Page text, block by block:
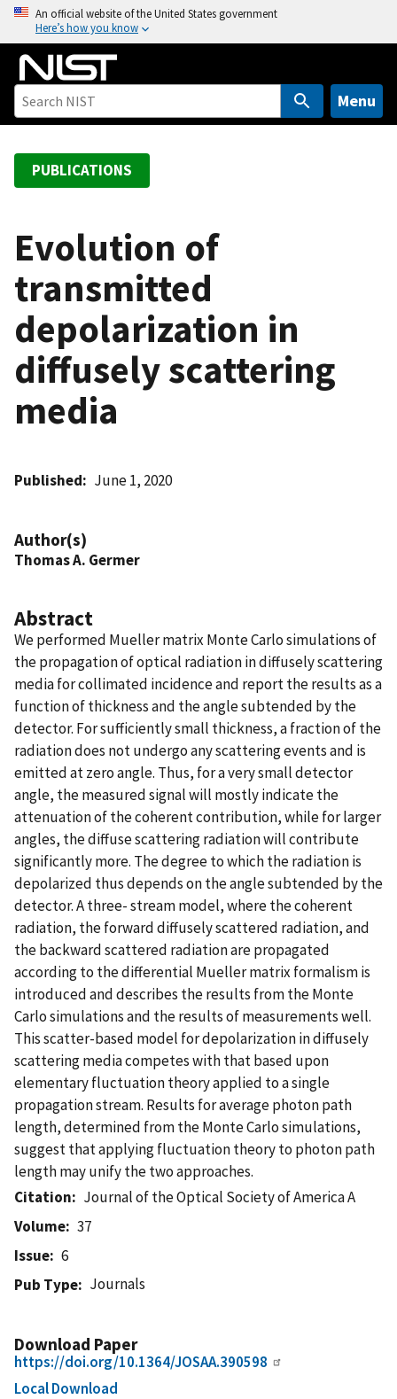
o
An official website of the United States government
Here’s how you know
Menu
PUBLICATIONS
Evolution of
transmitted
depolarization in
diffusely scattering
media
Published June 1, 2020
Author(s)
Thomas A. Germer
Abstract
We performed Mueller matrix Monte Carlo simulations of
the propagation of optical radiation in diffusely scattering
media for collimated incidence and report the results as a
function of thickness and the angle subtended by the
detector. For sufficiently small thickness, a fraction of the
radiation does not undergo any scattering events and is
emitted at zero angle. Thus, for a very small detector
angle, the measured signal will mostly indicate the
attenuation of the coherent contribution, while for larger
angles, the diffuse scattering radiation will contribute
significantly more. The degree to which the radiation is
depolarized thus depends on the angle subtended by the
detector. A three- stream model, where the coherent
radiation, the forward diffusely scattered radiation, and
the backward scattered radiation are propagated
according to the differential Mueller matrix formalism is
introduced and describes the results from the Monte
Carlo simulations and the results of measurements well.
This scatter-based model for depolarization in diffusely
scattering media competes with that based upon
elementary fluctuation theory applied to a single
propagation stream. Results for average photon path
length, determined from the Monte Carlo simulations,
suggest that applying fluctuation theory to photon path
length may unify the two approaches.
Citation
Journal of the Optical Society of America A
Volume
37
Issue
6
Pub Type
Journals
Download Paper
https://doi.org/10.1364/JOSAA.390598
Local Download